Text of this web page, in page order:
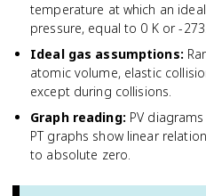
temperature at which an
pressure, equal to 0 K or -
Ideal gas assumptions:
atomic volume, elastic
except during collisions.
Graph reading: PV
PT graphs show linear
to absolute zero.